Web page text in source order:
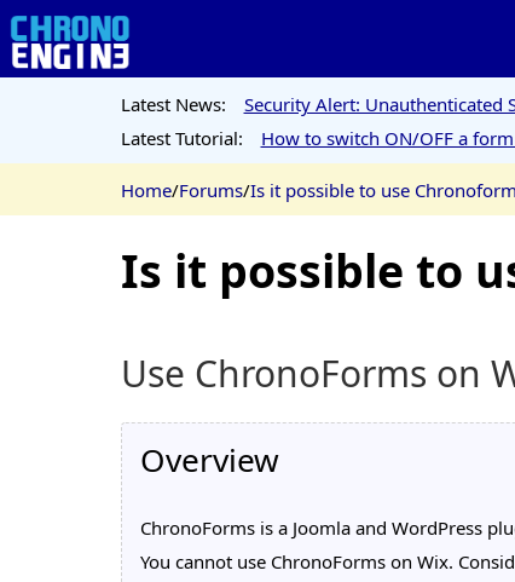
Latest News:
Security Alert: Unauthenticated
Latest Tutorial:
How to switch ON/OFF a
Home/Forums/Is it possible to use
Is it possible to
Use ChronoForms on
Overview
ChronoForms is a Joomla and WordPress
You cannot use ChronoForms on Wix.